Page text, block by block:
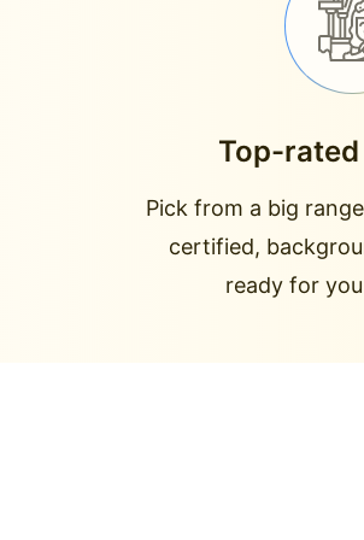
Top-
Pick from a big
certified,
ready for